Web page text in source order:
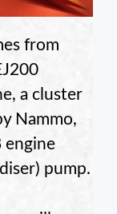
from
a cluster
Nammo,
engine
pump.